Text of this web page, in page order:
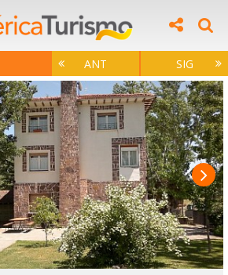
ANT SIG